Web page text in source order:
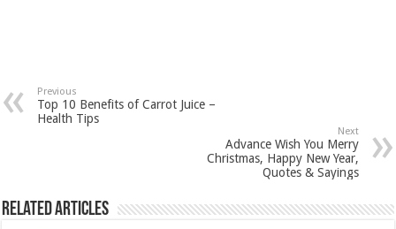
Previous
Top 10 Benefits of Carrot Juice –
Health Tips
Next
Advance Wish You Merry
Christmas, Happy New Year,
Quotes & Sayings
Related Articles